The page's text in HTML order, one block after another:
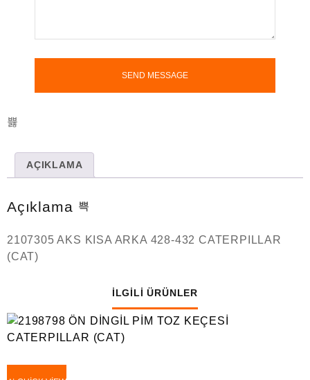
AÇIKLAMA
Açıklama
2107305 AKS KISA ARKA 428-432 CATERPILLAR
(CAT)
İLGILI ÜRÜNLER